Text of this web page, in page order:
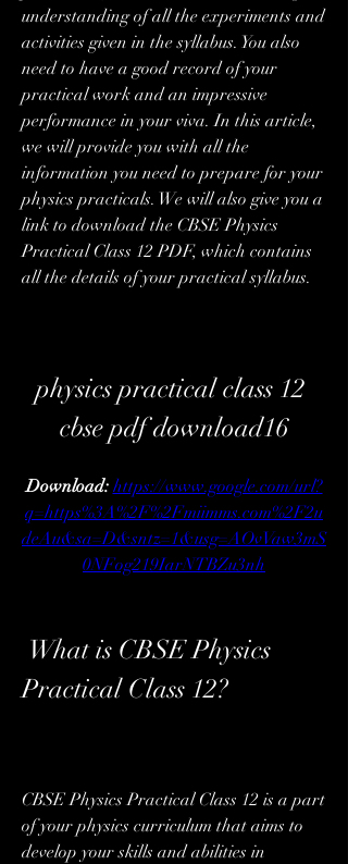
understanding of all the experiments and
activities given in the syllabus. You also
need to have a good record of your
practical work and an impressive
performance in your viva. In this article,
we will provide you with all the
information you need to prepare for your
physics practicals. We will also give you a
link to download the CBSE Physics
Practical Class 12 PDF, which contains
all the details of your practical syllabus.
physics practical class 12
cbse pdf download16
Download: https://www.google.com/url?
q=https%3A%2F%2Fmiimms.com%2F2u
deAu&sa=D&sntz=1&usg=AOvVaw3mS
0NFog219IarNTBZu3nh
Practical Class 12?
CBSE Physics Practical Class 12 is a part
of your physics curriculum that aims to
develop your skills and abilities in